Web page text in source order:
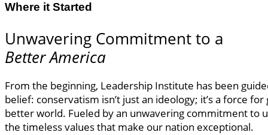
Where it Started
Unwavering Commitment to a
Better America
From the beginning, Leadership Institute has been
belief: conservatism isn’t just an ideology; it’s a force for
better world. Fueled by an unwavering commitment to
the timeless values that make our nation exceptional.